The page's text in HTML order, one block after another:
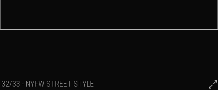
32/33 - NYFW STREET STYLE